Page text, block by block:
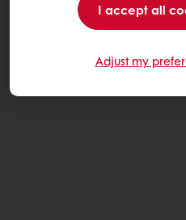
I accept all
Adjust my